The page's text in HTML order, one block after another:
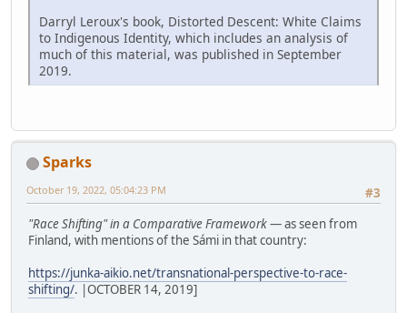
Darryl Leroux's book, Distorted Descent: White Claims
to Indigenous Identity, which includes an analysis of
much of this material, was published in September
2019.
Sparks
#3
October 19, 2022, 05:04:23 PM
"Race Shifting" in a Comparative Framework— as seen from
Finland, with mentions of the Sámi in that country:
https://junka-aikio.net/transnational-perspective-to-race-
shifting/. |OCTOBER 14, 2019]